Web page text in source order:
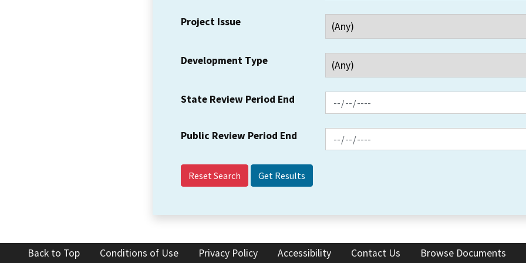
Project Issue
Development Type
State Review Period End
Public Review Period End
Reset Search
Back to Top Conditions of Use Privacy Policy Accessibility Contact Us Browse Documents